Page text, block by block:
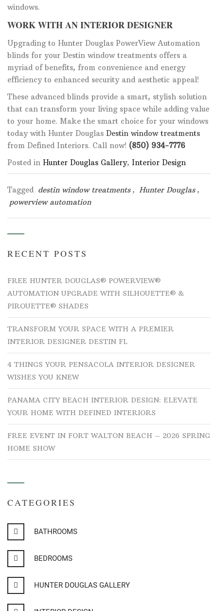
windows.
WORK WITH AN INTERIOR DESIGNER
Upgrading to Hunter Douglas PowerView Automation
blinds for your Destin window treatments offers a
myriad of benefits, from convenience and energy
efficiency to enhanced security and aesthetic appeal!
These advanced blinds provide a smart, stylish solution
that can transform your living space while adding value
to your home. Make the smart choice for your windows
today with Hunter Douglas Destin window treatments
from Defined Interiors. Call now! (850) 934-7776
Posted in Hunter Douglas Gallery, Interior Design
Tagged destin window treatments , Hunter Douglas ,
powerview automation
RECENT POSTS
FREE HUNTER DOUGLAS® POWERVIEW®
AUTOMATION UPGRADE WITH SILHOUETTE® &
PIROUETTE® SHADES
TRANSFORM YOUR SPACE WITH A PREMIER
INTERIOR DESIGNER DESTIN FL
4 THINGS YOUR PENSACOLA INTERIOR DESIGNER
WISHES YOU KNEW
PANAMA CITY BEACH INTERIOR DESIGN: ELEVATE
YOUR HOME WITH DEFINED INTERIORS
FREE EVENT IN FORT WALTON BEACH – 2026 SPRING
HOME SHOW
CATEGORIES
BATHROOMS
BEDROOMS
HUNTER DOUGLAS GALLERY